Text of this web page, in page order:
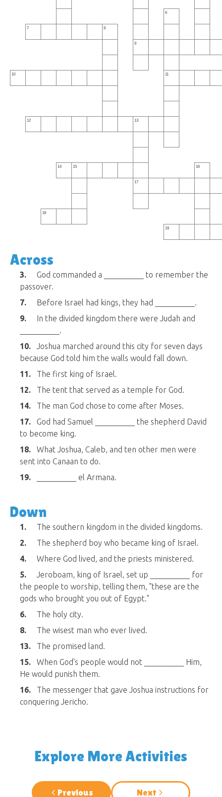
6
7 8
9
10 11
12 13
14 15 16
17
18
19
Across
3.
God commanded a __________ to remember the
passover.
7.
Before Israel had kings, they had __________.
9.
In the divided kingdom there were Judah and
__________.
10.
Joshua marched around this city for seven days
because God told him the walls would fall down.
11.
The first king of Israel.
12.
The tent that served as a temple for God.
14.
The man God chose to come after Moses.
17.
God had Samuel __________ the shepherd David
to become king.
18.
What Joshua, Caleb, and ten other men were
sent into Canaan to do.
19.
__________ el Armana.
Down
1.
The southern kingdom in the divided kingdoms.
2.
The shepherd boy who became king of Israel.
4.
Where God lived, and the priests ministered.
5.
Jeroboam, king of Israel, set up __________ for
the people to worship, telling them, "these are the
gods who brought you out of Egypt."
6.
The holy city.
8.
The wisest man who ever lived.
13.
The promised land.
15.
When God's people would not __________ Him,
He would punish them.
16.
The messenger that gave Joshua instructions for
conquering Jericho.
Explore More Activities
Previous Next